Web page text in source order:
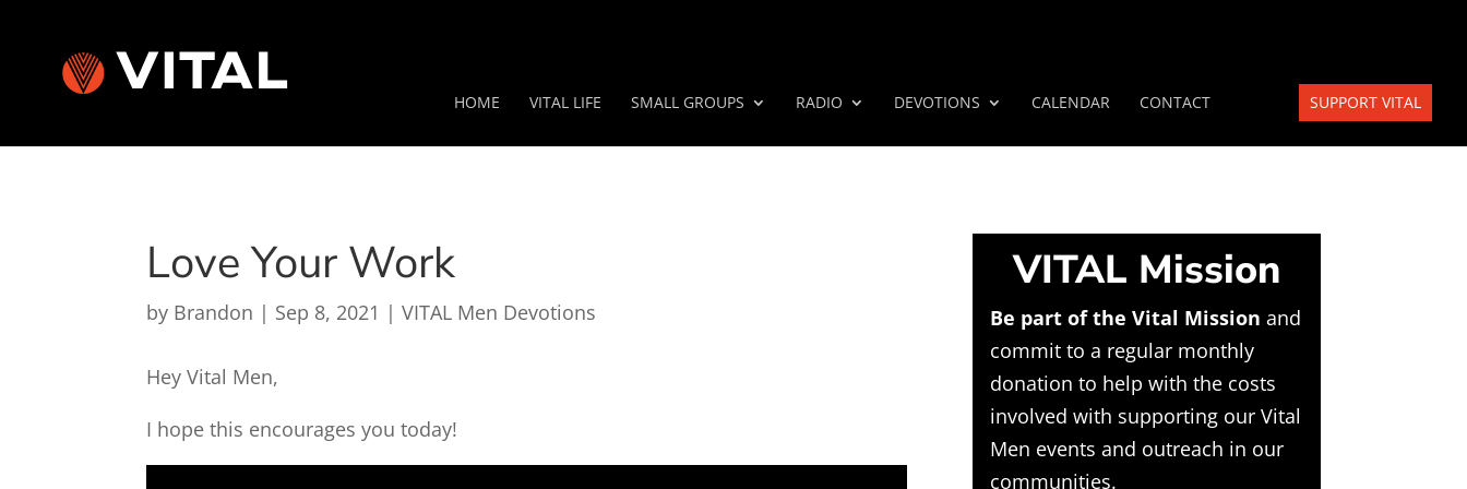
HOME VITAL LIFE SMALL GROUPS RADIO DEVOTIONS CALENDAR CONTACT SUPPORT VITAL
Love Your Work
by Brandon | Sep 8, 2021 |VITAL Men Devotions
Hey Vital Men,
I hope this encourages you today!
VITAL Mission
Be part of the Vital Mission and
commit to a regular monthly
donation to help with the costs
involved with supporting our Vital
Men events and outreach in our
communities.